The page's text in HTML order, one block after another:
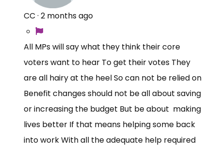
CC · 2 months ago
All MPs will say what they think their core
voters want to hear To get their votes They
are all hairy at the heel So can not be relied on
Benefit changes should not be all about saving
or increasing the budget But be about making
lives better If that means helping some back
into work With all the adequate help required